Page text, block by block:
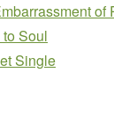
of
Soul
Single